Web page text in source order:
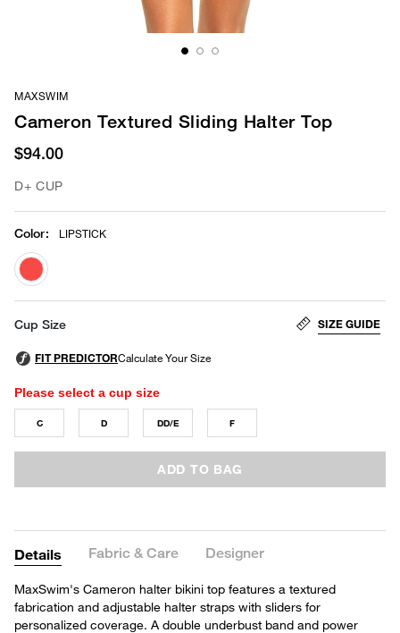
MAXSWIM
Cameron Textured Sliding Halter Top
$94.00
D+ CUP
Color: LIPSTICK
selected
Cup Size SIZE GUIDE
Please select a cup size
C D DD/E F
ADD TO BAG
Details Fabric & Care Designer
MaxSwim's Cameron halter bikini top features a textured
fabrication and adjustable halter straps with sliders for
personalized coverage. A double underbust band and power